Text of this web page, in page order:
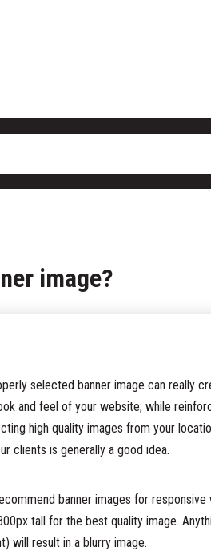
image?
selected banner image can really
and feel of your website; while
high quality images from your
clients is generally a good idea.
banner images for
tall for the best quality image.
will result in a blurry image.